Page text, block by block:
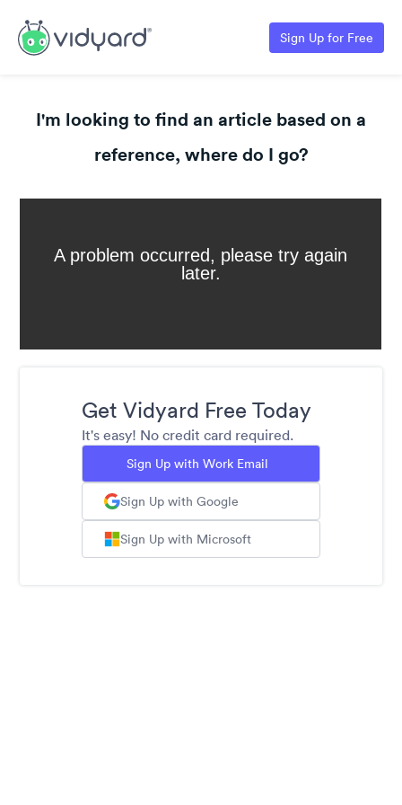
Sign Up for Free
I'm looking to find an article based on a
reference, where do I go?
Get Vidyard Free Today
It's easy! No credit card required.
Sign Up with Work Email
Sign Up with Google
Sign Up with Microsoft